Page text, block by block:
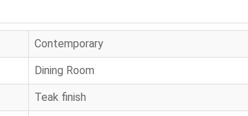
Contemporary
Dining Room
Teak finish